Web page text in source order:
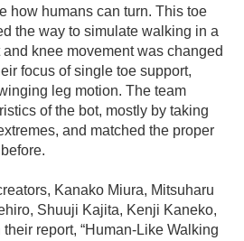
how humans can turn. This toe
the way to simulate walking in a
knee movement was changed
focus of single toe support,
leg motion. The team
of the bot, mostly by taking
and matched the proper
Kanako Miura, Mitsuharu
Shuuji Kajita, Kenji Kaneko,
report, “Human-Like Walking